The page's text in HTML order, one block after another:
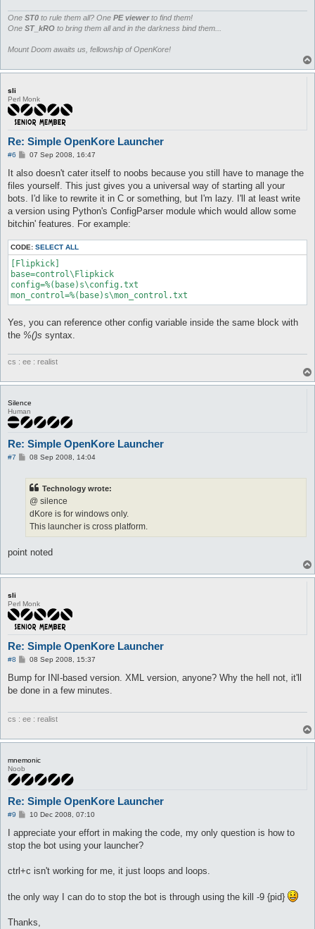
One ST0 to rule them all? One PE viewerto find them!
One ST_kRO to bring them all and in the darkness bind them...
Mount Doom awaits us, fellowship of OpenKore!
sli
Perl Monk
Re: Simple OpenKore Launcher
#6
P
s
07 Sep 2008, 16:47
It also doesn't cater itself to noobs because you still have to manage the
files yourself. This just gives you a universal way of starting all your
bots. I'd like to rewrite it in C or something, but I'm lazy. I'll at least write
a version using Python's ConfigParser module which would allow some
bitchin' features. For example:
CODE: SELECT ALL
[Flipkick]
base=control\Flipkick
config=%(base)s\config.txt
mon_control=%(base)s\mon_control.txt
Yes, you can reference other config variable inside the same block with
the %()s syntax.
cs : ee : realist
Silence
Human
Re: Simple OpenKore Launcher
#7
P08 Sep 2008, 14:04
Technology wrote:
@ silence
dKore is for windows only.
This launcher is cross platform.
point noted
sli
Perl Monk
Re: Simple OpenKore Launcher
#8
P
s
t
08 Sep 2008, 15:37
Bump for INI-based version. XML version, anyone? Why the hell not, it'll
be done in a few minutes.
cs : ee : realist
mnemonic
Noob
Re: Simple OpenKore Launcher
#9
P
s
10 Dec 2008, 07:10
I appreciate your effort in making the code, my only question is how to
stop the bot using your launcher?
ctrl+c isn't working for me, it just loops and loops.
the only way I can do to stop the bot is through using the kill -9 {pid}
Thanks,